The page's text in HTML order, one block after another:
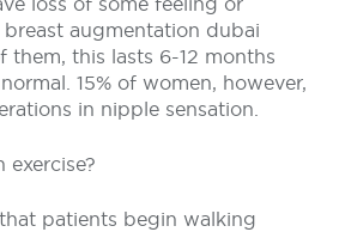
augmentation dubai
them, this lasts 6-12 months
15% of women, however,
in nipple sensation.
patients begin walking